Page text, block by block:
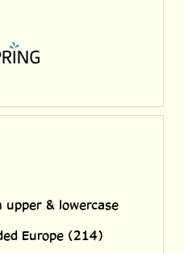
Europe (214)